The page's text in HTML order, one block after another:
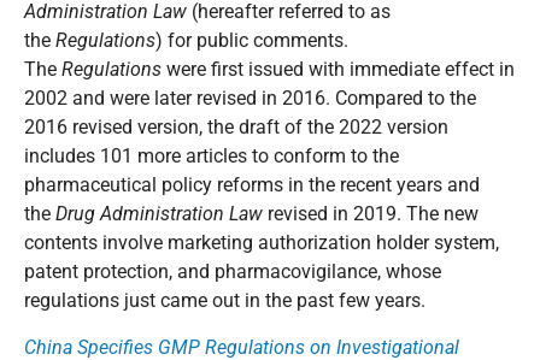
Administration Law (hereafter referred to as
the Regulations) for public comments.
The Regulations were first issued with immediate effect in
2002 and were later revised in 2016. Compared to the
2016 revised version, the draft of the 2022 version
includes 101 more articles to conform to the
pharmaceutical policy reforms in the recent years and
the Drug Administration Law revised in 2019. The new
contents involve marketing authorization holder system,
patent protection, and pharmacovigilance, whose
regulations just came out in the past few years.
China Specifies GMP Regulations on Investigational